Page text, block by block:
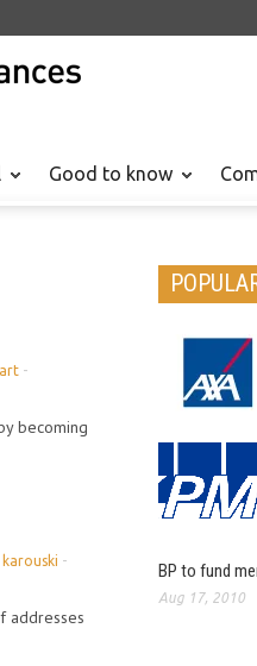
Good to know
-
becoming
-
addresses
BP to fund
Aug 17, 2010